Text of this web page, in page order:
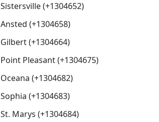
Sistersville (+1304652)
Ansted (+1304658)
Gilbert (+1304664)
Point Pleasant (+1304675)
Oceana (+1304682)
Sophia (+1304683)
St. Marys (+1304684)